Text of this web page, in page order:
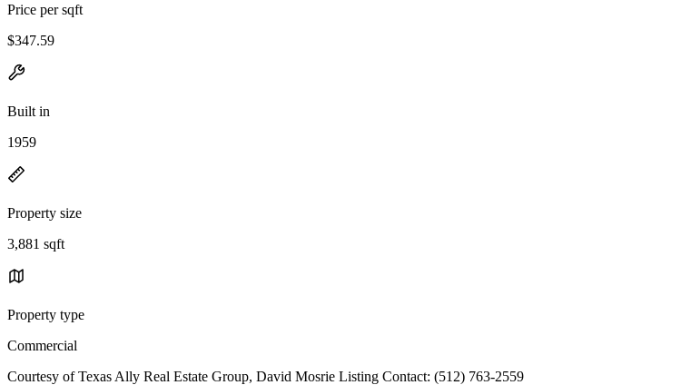
Price per sqft
$347.59
Built in
1959
Property size
3,881 sqft
Property type
Commercial
Courtesy of Texas Ally Real Estate Group, David Mosrie Listing Contact: (512) 763-2559